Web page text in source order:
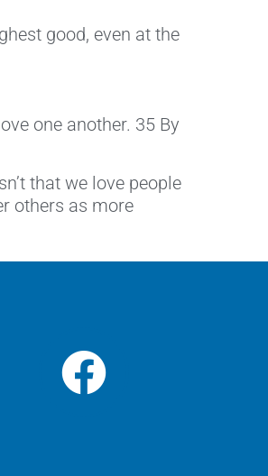
good, even at the
one another. 35 By
that we love people
others as more